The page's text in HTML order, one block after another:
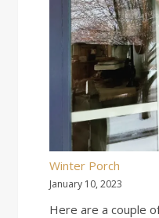
Winter Porch
January 10, 2023
Here are a couple